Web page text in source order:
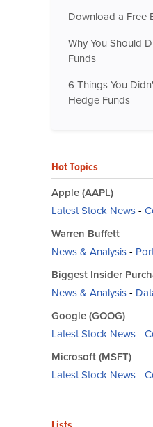
Download a Free
Why You Should
Funds
6 Things You
Hedge Funds
Hot Topics
Apple (AAPL)
Latest Stock News-
Warren Buffett
News & Analysis-
Biggest Insider
News & Analysis-
Google (GOOG)
Latest Stock News-
Microsoft (MSFT)
Latest Stock News-